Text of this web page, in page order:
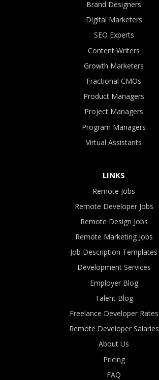
Brand Designers
Digital Marketers
SEO Experts
Content Writers
Growth Marketers
Fractional CMOs
Product Managers
Project Managers
Program Managers
Virtual Assistants
LINKS
Remote Jobs
Remote Developer Jobs
Remote Design Jobs
Remote Marketing Jobs
Job Description Templates
Development Services
Employer Blog
Talent Blog
Freelance Developer Rates
Remote Developer Salaries
About Us
Pricing
FAQ